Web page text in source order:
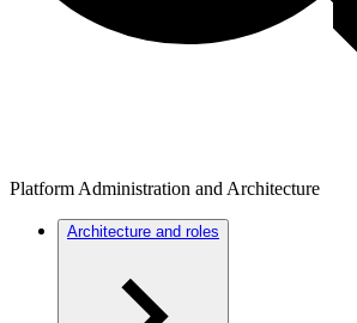
Platform Administration and Architecture
Architecture and roles